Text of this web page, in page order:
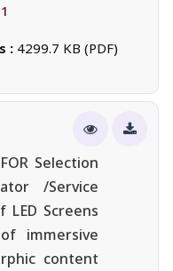
: 4299.7 KB (PDF)
Selection
/Service
Screens
immersive
content